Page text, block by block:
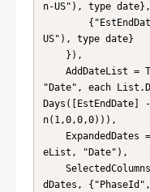
n-US"), type date},
US"), type date}
"Date", each
n(1,0,0,0))),
eList, "Date"),
dDates,